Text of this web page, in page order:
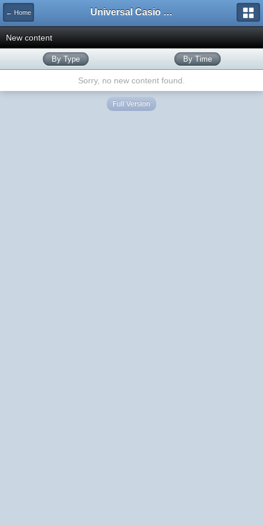
← Home Universal Casio Forum
New content
By Type By Time
Sorry, no new content found.
Full Version